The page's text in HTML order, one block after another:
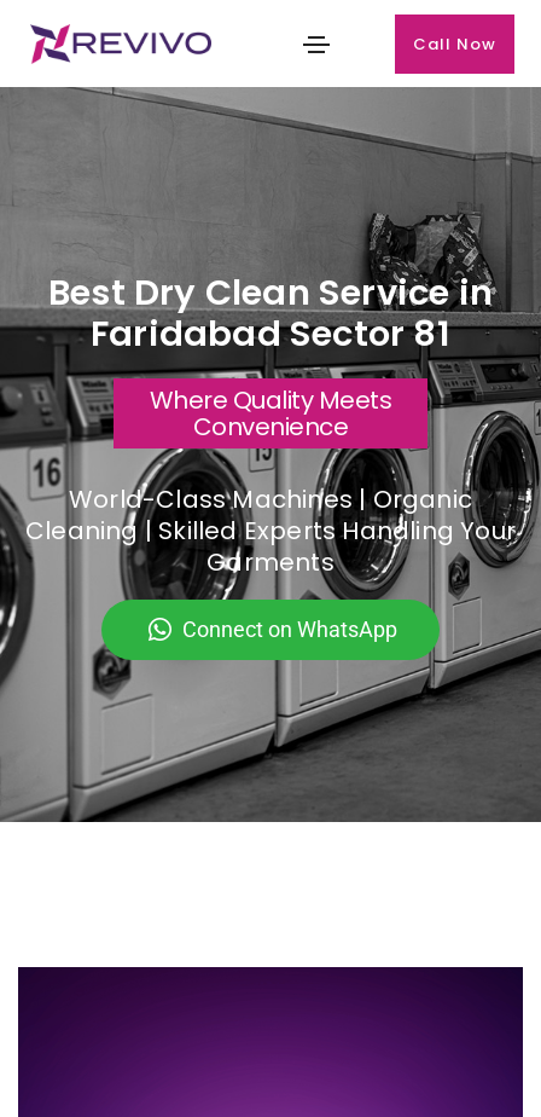
Call Now
Best Dry Clean Service in
Faridabad Sector 81
Where Quality Meets
Convenience
World-Class Machines | Organic
Cleaning | Skilled Experts Handling Your
Garments
Connect on WhatsApp